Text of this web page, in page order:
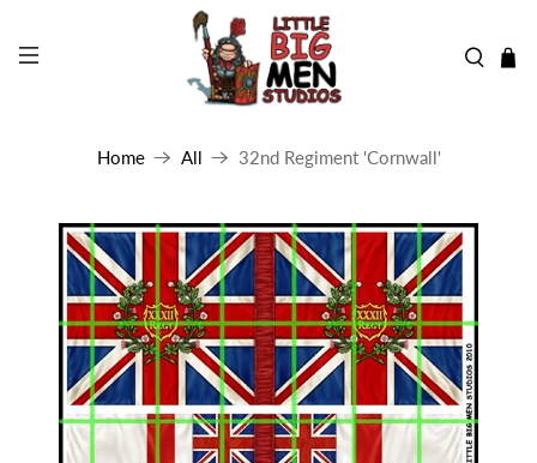
Home All 32nd Regiment 'Cornwall'